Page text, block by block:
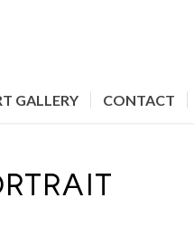
GALLERY CONTACT